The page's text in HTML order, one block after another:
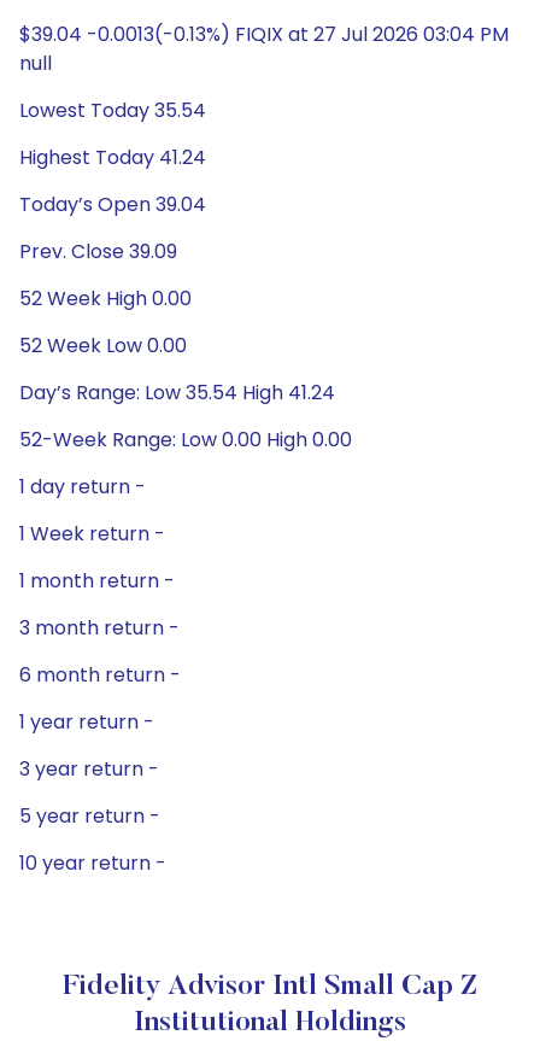
$39.04 -0.0013(-0.13%) FIQIX at 27 Jul 2026 03:04 PM
null
Lowest Today 35.54
Highest Today 41.24
Today’s Open 39.04
Prev. Close 39.09
52 Week High 0.00
52 Week Low 0.00
Day’s Range: Low 35.54 High 41.24
52-Week Range: Low 0.00 High 0.00
1 day return -
1 Week return -
1 month return -
3 month return -
6 month return -
1 year return -
3 year return -
5 year return -
10 year return -
Fidelity Advisor Intl Small Cap Z
Institutional Holdings